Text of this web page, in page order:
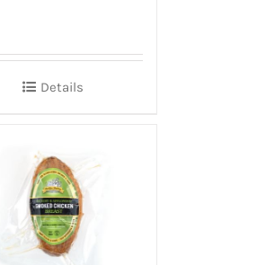
Details